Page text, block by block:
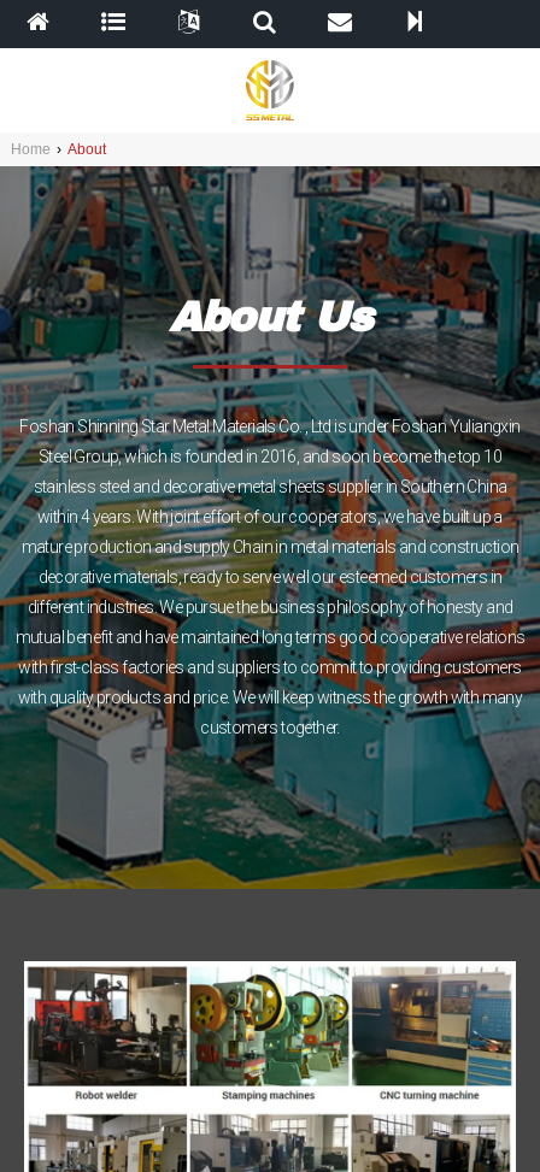
Home › About
About Us
Foshan Shinning Star Metal Materials Co. , Ltd is under Foshan Yuliangxin
Steel Group, which is founded in 2016, and soon become the top 10
stainless steel and decorative metal sheets supplier in Southern China
within 4 years. With joint effort of our cooperators, we have built up a
mature production and supply Chain in metal materials and construction
decorative materials, ready to serve well our esteemed customers in
different industries. We pursue the business philosophy of honesty and
mutual benefit and have maintained long terms good cooperative relations
with first-class factories and suppliers to commit to providing customers
with quality products and price. We will keep witness the growth with many
customers together.